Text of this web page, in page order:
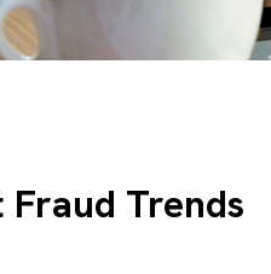
Trends